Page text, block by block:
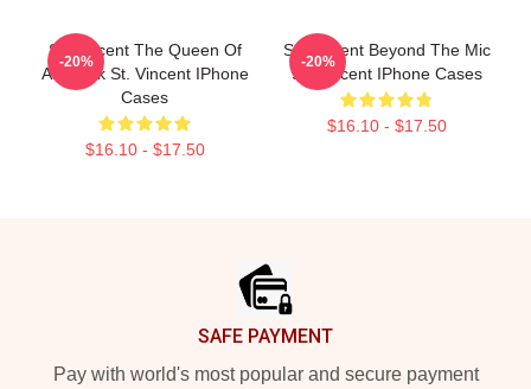
St. Vincent The Queen Of
Art Rock St. Vincent IPhone
Cases
$16.10 - $17.50
-20%
St. Vincent Beyond The Mic
St. Vincent IPhone Cases
$16.10 - $17.50
-20%
SAFE PAYMENT
Pay with world's most popular and secure payment